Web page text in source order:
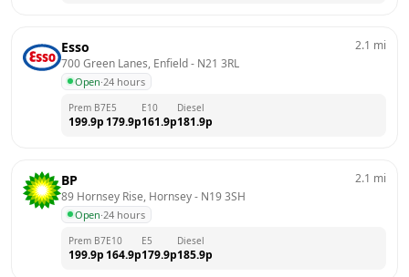
Esso
700 Green Lanes, Enfield - N21 3RL
Open·24 hours
2.1 mi
Prem B7
199.9p
E5
179.9p
E10
161.9p
Diesel
181.9p
BP
89 Hornsey Rise, Hornsey - N19 3SH
Open·24 hours
2.1 mi
Prem B7
199.9p
E10
164.9p
E5
179.9p
Diesel
185.9p